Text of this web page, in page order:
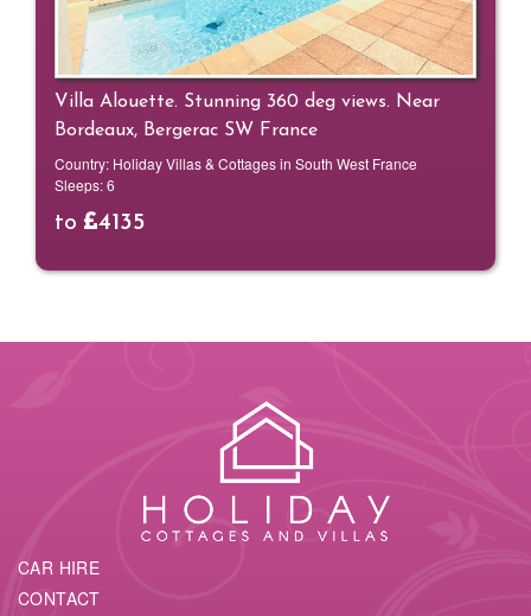
Villa Alouette. Stunning 360 deg views. Near
Bordeaux, Bergerac SW France
Country: Holiday Villas & Cottages in South West France
Sleeps:6
to 4135
CAR HIRE
CONTACT